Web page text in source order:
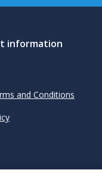
information
and Conditions